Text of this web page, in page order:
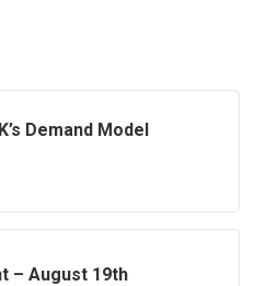
Demand Model
– August 19th